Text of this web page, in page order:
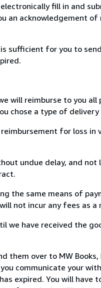
fill in and
an acknowledgement
sufficient for you to
will reimburse to you
chose a type of
for loss
undue delay, and
the same means of
not incur any fees as
we have received the
them over to MW
communicate your
expired. You will